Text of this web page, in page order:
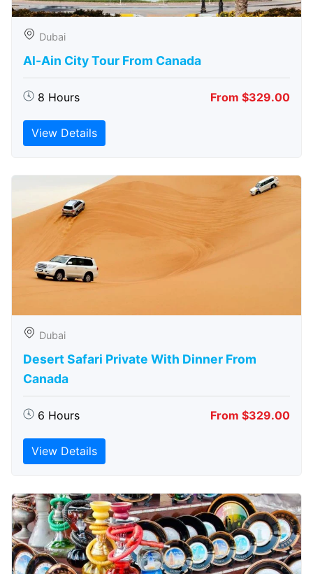
Dubai
Al-Ain City Tour From Canada
8 Hours From $329.00
View Details
Dubai
Desert Safari Private With Dinner From
Canada
6 Hours From $329.00
View Details